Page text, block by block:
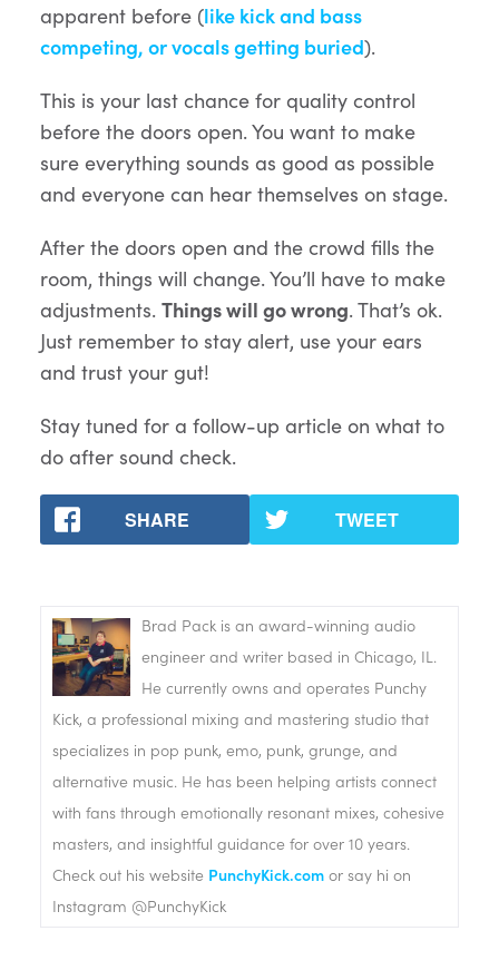
apparent before (like kick and bass
competing, or vocals getting buried).
This is your last chance for quality control
before the doors open. You want to make
sure everything sounds as good as possible
and everyone can hear themselves on stage.
After the doors open and the crowd fills the
room, things will change. You’ll have to make
adjustments. Things will go wrong. That’s ok.
Just remember to stay alert, use your ears
and trust your gut!
Stay tuned for a follow-up article on what to
do after sound check.
SHARE TWEET
Brad Pack is an award-winning audio
engineer and writer based in Chicago, IL.
He currently owns and operates Punchy
Kick, a professional mixing and mastering studio that
specializes in pop punk, emo, punk, grunge, and
alternative music. He has been helping artists connect
with fans through emotionally resonant mixes, cohesive
masters, and insightful guidance for over 10 years.
Check out his website PunchyKick.com or say hi on
Instagram @PunchyKick